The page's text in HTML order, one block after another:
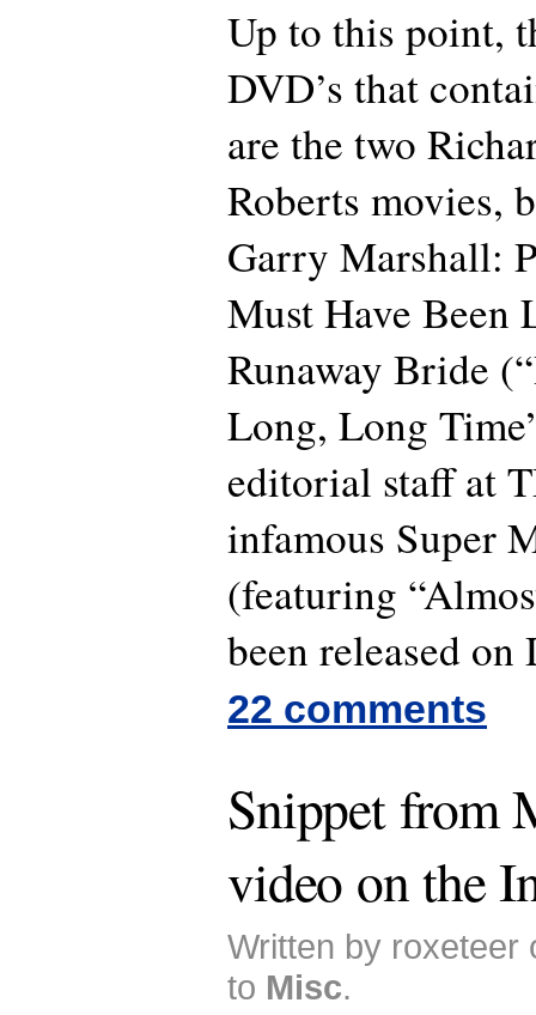
Up to this point,
DVD’s that
are the two
Roberts movies,
Garry Marshall:
Must Have Been
Runaway Bride
Long, Long
editorial staff at
infamous Super
(featuring
been released on
22 comments
Snippet from
video on the
Written by roxeteer
to Misc.